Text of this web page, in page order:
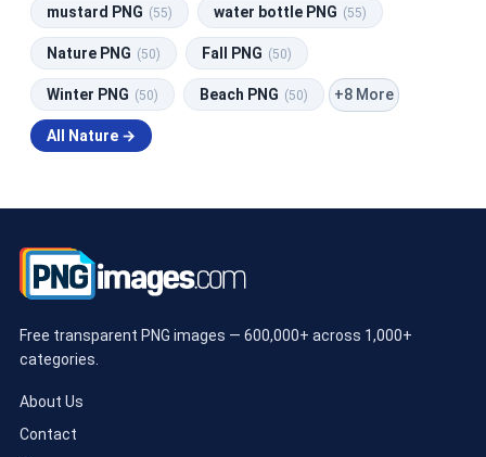
mustard PNG (55) water bottle PNG (55)
Nature PNG (50) Fall PNG (50)
Winter PNG (50) Beach PNG (50) +8 More
All Nature →
Free transparent PNG images — 600,000+ across 1,000+
categories.
About Us
Contact